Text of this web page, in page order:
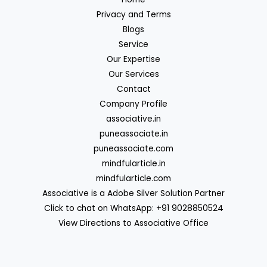
Privacy and Terms
Blogs
Service
Our Expertise
Our Services
Contact
Company Profile
associative.in
puneassociate.in
puneassociate.com
mindfularticle.in
mindfularticle.com
Associative is a Adobe Silver Solution Partner
Click to chat on WhatsApp: +91 9028850524
View Directions to Associative Office